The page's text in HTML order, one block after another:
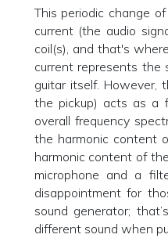
This periodic change
current (the audio
coil(s), and that's
current represents the
guitar itself. However,
the pickup) acts as a
overall frequency
the harmonic content
harmonic content of
microphone and a
disappointment for
sound generator;
different sound when